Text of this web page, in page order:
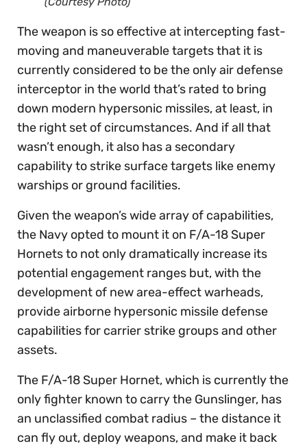
The weapon is so effective at intercepting fast-
moving and maneuverable targets that it is
currently considered to be the only air defense
interceptor in the world that’s rated to bring
down modern hypersonic missiles, at least, in
the right set of circumstances. And if all that
wasn’t enough, it also has a secondary
capability to strike surface targets like enemy
warships or ground facilities.
Given the weapon’s wide array of capabilities,
the Navy opted to mount it on F/A-18 Super
Hornets to not only dramatically increase its
potential engagement ranges but, with the
development of new area-effect warheads,
provide airborne hypersonic missile defense
capabilities for carrier strike groups and other
assets.
The F/A-18 Super Hornet, which is currently the
only fighter known to carry the Gunslinger, has
an unclassified combat radius – the distance it
can fly out, deploy weapons, and make it back